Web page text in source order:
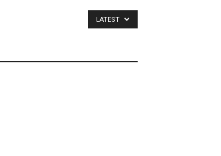
LATEST